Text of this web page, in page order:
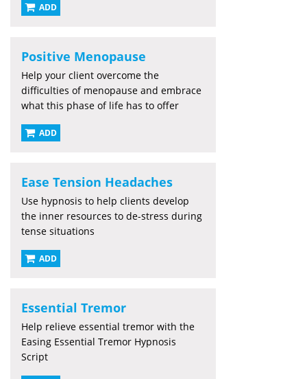
ADD
Positive Menopause
Help your client overcome the
difficulties of menopause and embrace
what this phase of life has to offer
ADD
Ease Tension Headaches
Use hypnosis to help clients develop
the inner resources to de-stress during
tense situations
ADD
Essential Tremor
Help relieve essential tremor with the
Easing Essential Tremor Hypnosis
Script